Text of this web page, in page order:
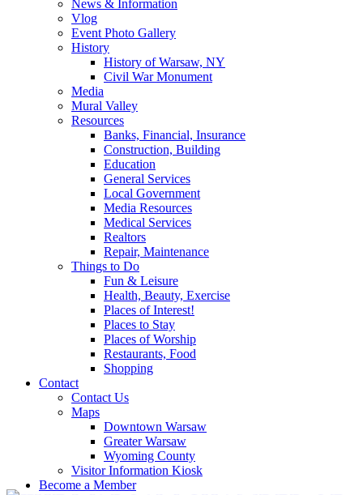
News & Information
Vlog
Event Photo Gallery
History
History of Warsaw, NY
Civil War Monument
Media
Mural Valley
Resources
Banks, Financial, Insurance
Construction, Building
Education
General Services
Local Government
Media Resources
Medical Services
Realtors
Repair, Maintenance
Things to Do
Fun & Leisure
Health, Beauty, Exercise
Places of Interest!
Places to Stay
Places of Worship
Restaurants, Food
Shopping
Contact
Contact Us
Maps
Downtown Warsaw
Greater Warsaw
Wyoming County
Visitor Information Kiosk
Become a Member